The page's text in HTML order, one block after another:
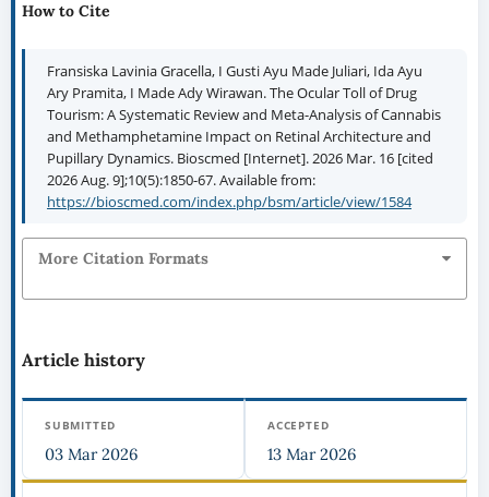
How to Cite
Fransiska Lavinia Gracella, I Gusti Ayu Made Juliari, Ida Ayu
Ary Pramita, I Made Ady Wirawan. The Ocular Toll of Drug
Tourism: A Systematic Review and Meta-Analysis of Cannabis
and Methamphetamine Impact on Retinal Architecture and
Pupillary Dynamics. Bioscmed [Internet]. 2026 Mar. 16 [cited
2026 Aug. 9];10(5):1850-67. Available from:
https://bioscmed.com/index.php/bsm/article/view/1584
More Citation Formats
Article history
SUBMITTED
03 Mar 2026
ACCEPTED
13 Mar 2026